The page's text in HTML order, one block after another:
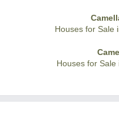
Houses for Sale
Houses for Sale